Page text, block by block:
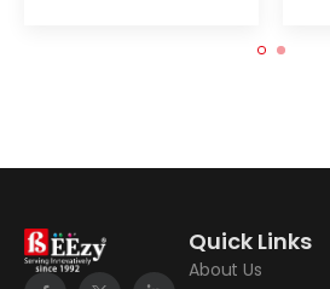
Quick Links
About Us